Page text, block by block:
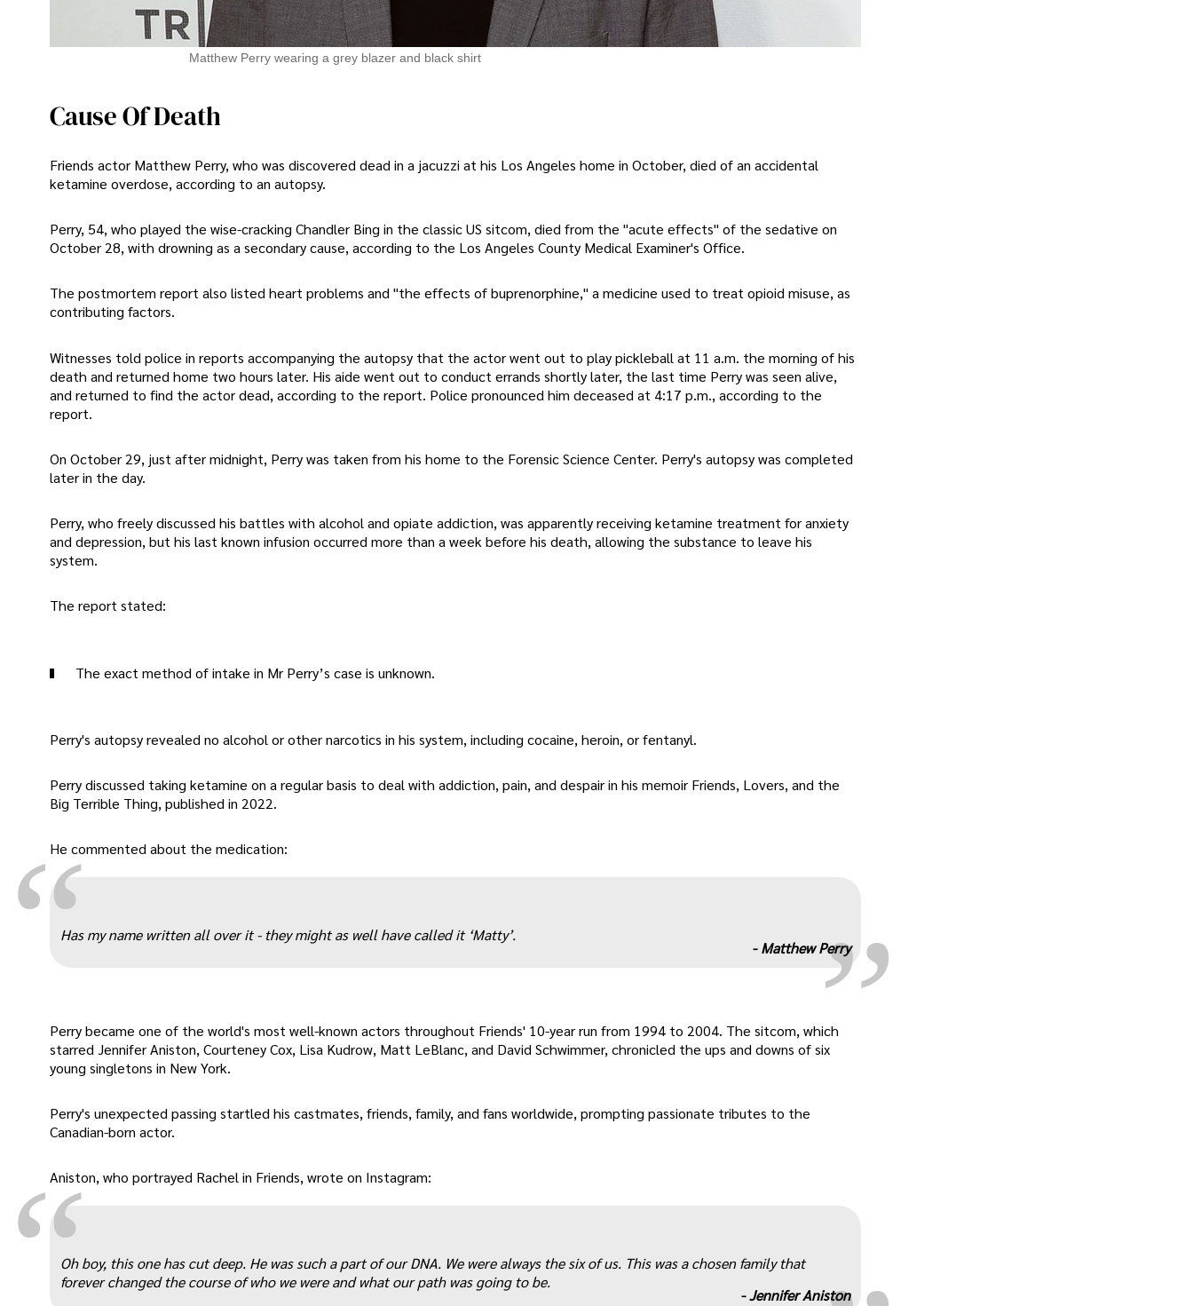
Matthew Perry wearing a grey blazer and black shirt
Cause Of Death
Friends actor Matthew Perry, who was discovered dead in a jacuzzi at his Los Angeles home in October, died of an accidental
ketamine overdose, according to an autopsy.
Perry, 54, who played the wise-cracking Chandler Bing in the classic US sitcom, died from the "acute effects" of the sedative on
October 28, with drowning as a secondary cause, according to the Los Angeles County Medical Examiner's Office.
The postmortem report also listed heart problems and "the effects of buprenorphine," a medicine used to treat opioid misuse, as
contributing factors.
Witnesses told police in reports accompanying the autopsy that the actor went out to play pickleball at 11 a.m. the morning of his
death and returned home two hours later. His aide went out to conduct errands shortly later, the last time Perry was seen alive,
and returned to find the actor dead, according to the report. Police pronounced him deceased at 4:17 p.m., according to the
report.
On October 29, just after midnight, Perry was taken from his home to the Forensic Science Center. Perry's autopsy was completed
later in the day.
Perry, who freely discussed his battles with alcohol and opiate addiction, was apparently receiving ketamine treatment for anxiety
and depression, but his last known infusion occurred more than a week before his death, allowing the substance to leave his
system.
The report stated:
The exact method of intake in Mr Perry’s case is unknown.
Perry's autopsy revealed no alcohol or other narcotics in his system, including cocaine, heroin, or fentanyl.
Perry discussed taking ketamine on a regular basis to deal with addiction, pain, and despair in his memoir Friends, Lovers, and the
Big Terrible Thing, published in 2022.
He commented about the medication: „
Has my name written all over it - they might as well have called it ‘Matty’.
-Matthew Perry
Perry became one of the world's most well-known actors throughout Friends' 10-year run from 1994 to 2004. The sitcom, which
starred Jennifer Aniston, Courteney Cox, Lisa Kudrow, Matt LeBlanc, and David Schwimmer, chronicled the ups and downs of six
young singletons in New York.
Perry's unexpected passing startled his castmates, friends, family, and fans worldwide, prompting passionate tributes to the
Canadian-born actor.
Aniston, who portrayed Rachel in Friends, wrote on Instagram: „
Oh boy, this one has cut deep. He was such a part of our DNA. We were always the six of us. This was a chosen family that
forever changed the course of who we were and what our path was going to be.
-Jennifer Aniston